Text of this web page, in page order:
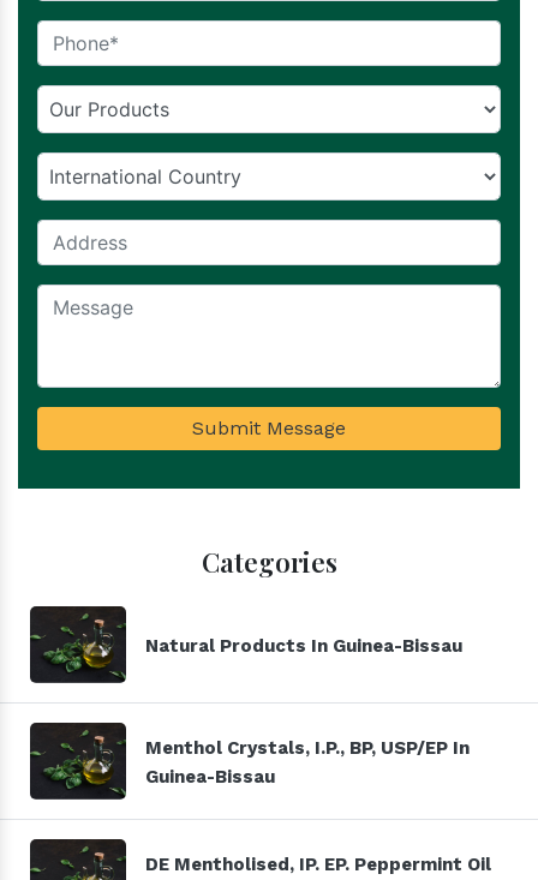
Submit Message
Categories
Natural Products In Guinea-Bissau
Menthol Crystals, I.P., BP, USP/EP In
Guinea-Bissau
DE Mentholised, IP. EP. Peppermint Oil